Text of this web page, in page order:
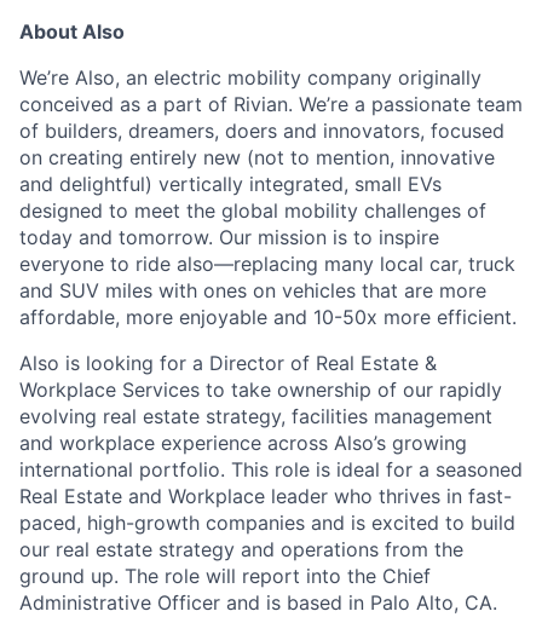
About Also
We’re Also, an electric mobility company originally
conceived as a part of Rivian. We’re a passionate team
of builders, dreamers, doers and innovators, focused
on creating entirely new (not to mention, innovative
and delightful) vertically integrated, small EVs
designed to meet the global mobility challenges of
today and tomorrow. Our mission is to inspire
everyone to ride also—replacing many local car, truck
and SUV miles with ones on vehicles that are more
affordable, more enjoyable and 10-50x more efficient.
Also is looking for a Director of Real Estate &
Workplace Services to take ownership of our rapidly
evolving real estate strategy, facilities management
and workplace experience across Also’s growing
international portfolio. This role is ideal for a seasoned
Real Estate and Workplace leader who thrives in fast-
paced, high-growth companies and is excited to build
our real estate strategy and operations from the
ground up. The role will report into the Chief
Administrative Officer and is based in Palo Alto, CA.